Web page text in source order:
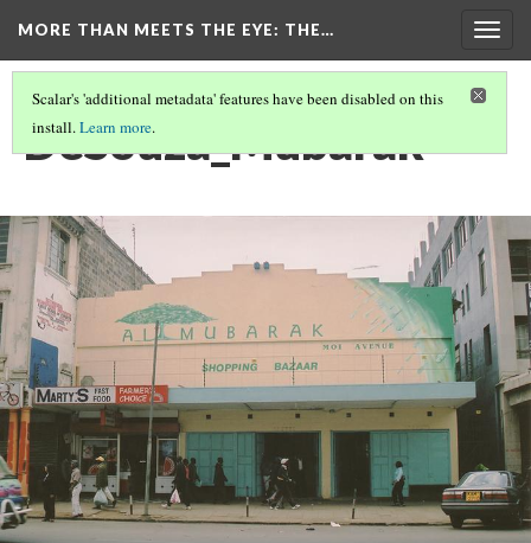
MORE THAN MEETS THE EYE: THE…
Scalar's 'additional metadata' features have been disabled on this
install.Learn more.
DeSouza_Mubarak